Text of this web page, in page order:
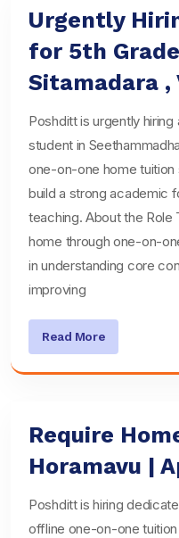
Urgently
for 5th
Sitamadara ,
Poshditt is urgently
student in
one-on-one home tuition
build a strong academic
teaching. About the Role
home through one-on-
in understanding core
improving
Read More
Require
Horamavu |
Poshditt is hiring
offline one-on-one